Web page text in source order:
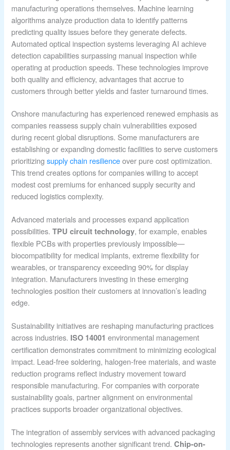
manufacturing operations themselves. Machine learning
algorithms analyze production data to identify patterns
predicting quality issues before they generate defects.
Automated optical inspection systems leveraging AI achieve
detection capabilities surpassing manual inspection while
operating at production speeds. These technologies improve
both quality and efficiency, advantages that accrue to
customers through better yields and faster turnaround times.
Onshore manufacturing has experienced renewed emphasis as
companies reassess supply chain vulnerabilities exposed
during recent global disruptions. Some manufacturers are
establishing or expanding domestic facilities to serve customers
prioritizingsupply chain resilienceover pure cost optimization.
This trend creates options for companies willing to accept
modest cost premiums for enhanced supply security and
reduced logistics complexity.
Advanced materials and processes expand application
possibilities.TPU circuit technology, for example, enables
flexible PCBs with properties previously impossible—
biocompatibility for medical implants, extreme flexibility for
wearables, or transparency exceeding 90% for display
integration. Manufacturers investing in these emerging
technologies position their customers at innovation’s leading
edge.
Sustainability initiatives are reshaping manufacturing practices
across industries. ISO 14001 environmental management
certification demonstrates commitment to minimizing ecological
impact. Lead-free soldering, halogen-free materials, and waste
reduction programs reflect industry movement toward
responsible manufacturing. For companies with corporate
sustainability goals, partner alignment on environmental
practices supports broader organizational objectives.
The integration of assembly services with advanced packaging
technologies represents another significant trend.Chip-on-